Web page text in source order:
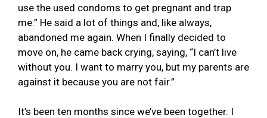
use the used condoms to get pregnant and trap
me.” He said a lot of things and, like always,
abandoned me again. When I finally decided to
move on, he came back crying, saying, “I can’t live
without you. I want to marry you, but my parents are
against it because you are not fair.”
It’s been ten months since we’ve been together. I